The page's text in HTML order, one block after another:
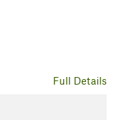
Full Details